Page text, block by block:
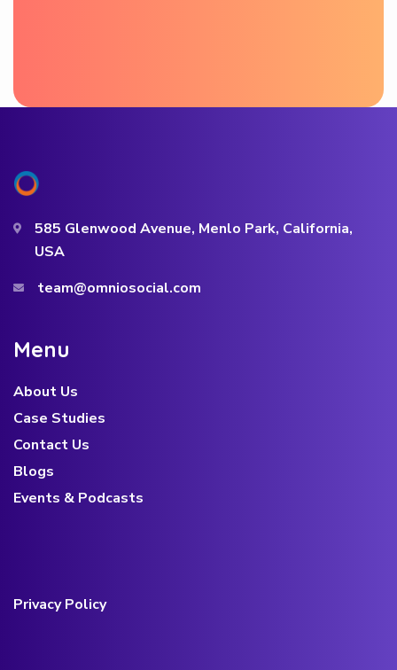
585 Glenwood Avenue, Menlo Park, California,
USA
team@omniosocial.com
Menu
About Us
Case Studies
Contact Us
Blogs
Events & Podcasts
Privacy Policy